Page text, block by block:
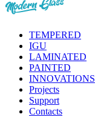
TEMPERED
IGU
LAMINATED
PAINTED
INNOVATIONS
Projects
Support
Contacts